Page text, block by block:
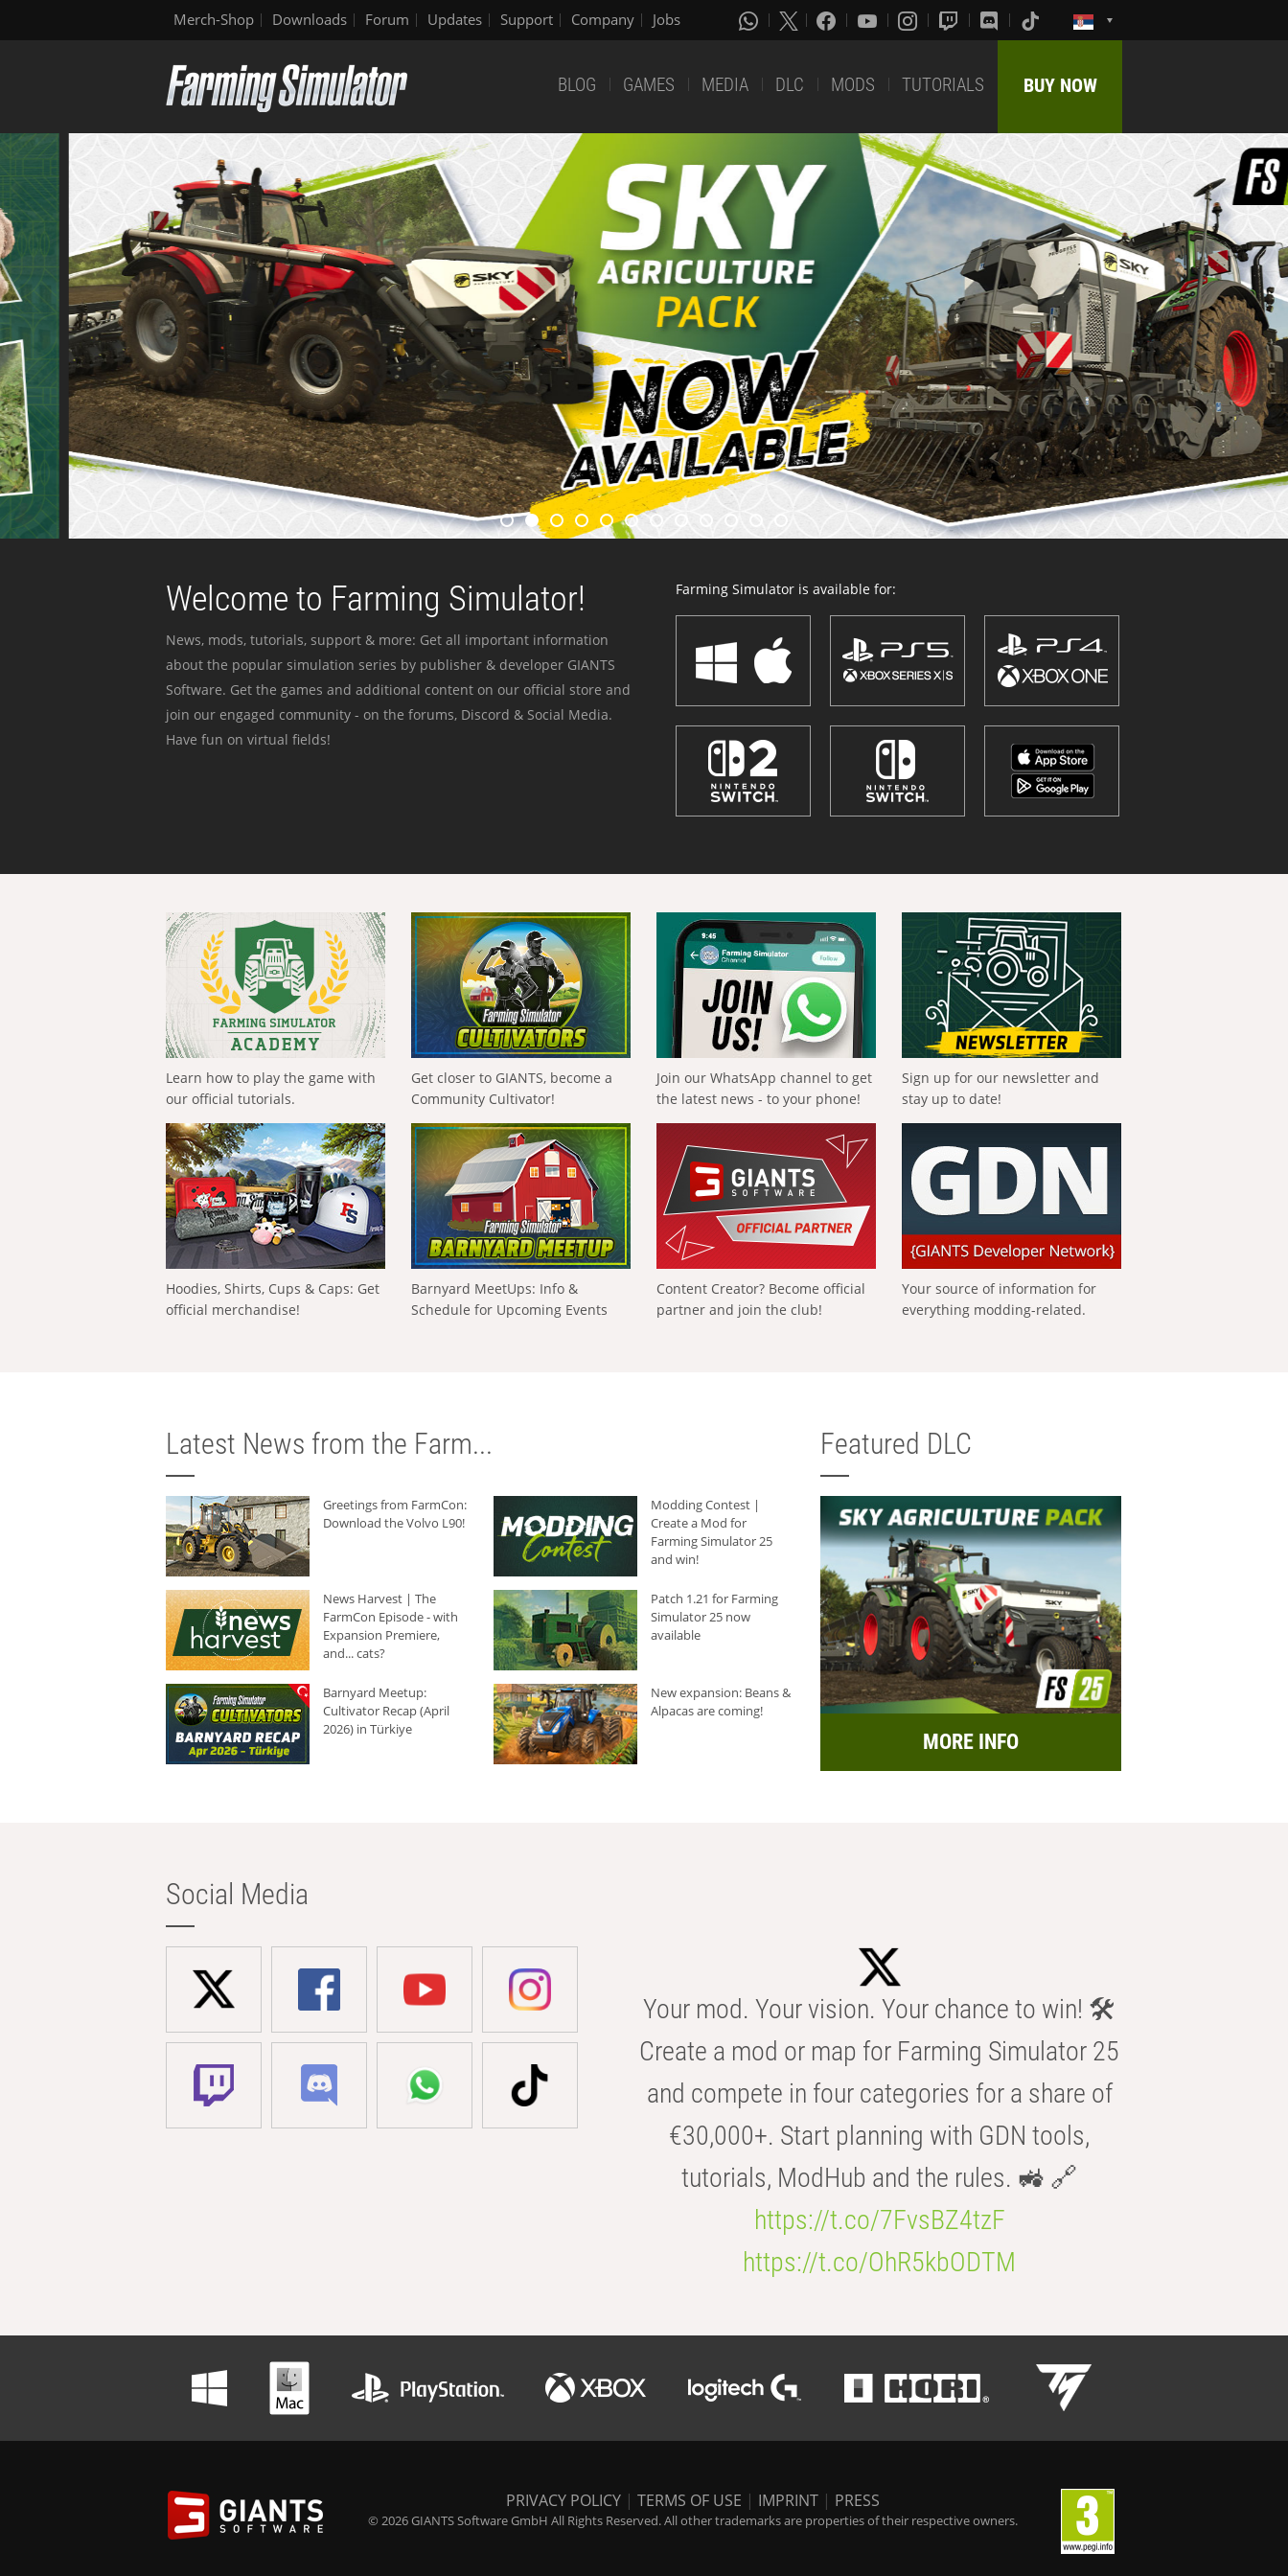
Merch-Shop Downloads Forum Updates Support Company Jobs
BLOG GAMES MEDIA DLC MODS TUTORIALS BUY NOW
Welcome to Farming Simulator!
News, mods, tutorials, support & more: Get all important information
about the popular simulation series by publisher & developer GIANTS
Software. Get the games and additional content on our official store and
join our engaged community - on the forums, Discord & Social Media.
Have fun on virtual fields!
Farming Simulator is available for:
Learn how to play the game with
our official tutorials.
Get closer to GIANTS, become a
Community Cultivator!
Join our WhatsApp channel to get
the latest news - to your phone!
Sign up for our newsletter and
stay up to date!
Hoodies, Shirts, Cups & Caps: Get
official merchandise!
Barnyard MeetUps: Info &
Schedule for Upcoming Events
Content Creator? Become official
partner and join the club!
Your source of information for
everything modding-related.
Latest News from the Farm...
Greetings from FarmCon:
Download the Volvo L90!
Modding Contest |
Create a Mod for
Farming Simulator 25
and win!
News Harvest | The
FarmCon Episode - with
Expansion Premiere,
and... cats?
Patch 1.21 for Farming
Simulator 25 now
available
Barnyard Meetup:
Cultivator Recap (April
2026) in Türkiye
New expansion: Beans &
Alpacas are coming!
Featured DLC
MORE INFO
Social Media
Your mod. Your vision. Your chance to win! 🛠️
Create a mod or map for Farming Simulator 25
and compete in four categories for a share of
€30,000+. Start planning with GDN tools,
tutorials, ModHub and the rules. 🚜 🔗
https://t.co/7FvsBZ4tzF
https://t.co/OhR5kbODTM
PRIVACY POLICY | TERMS OF USE | IMPRINT | PRESS
© 2026 GIANTS Software GmbH All Rights Reserved. All other trademarks are properties of their respective owners.